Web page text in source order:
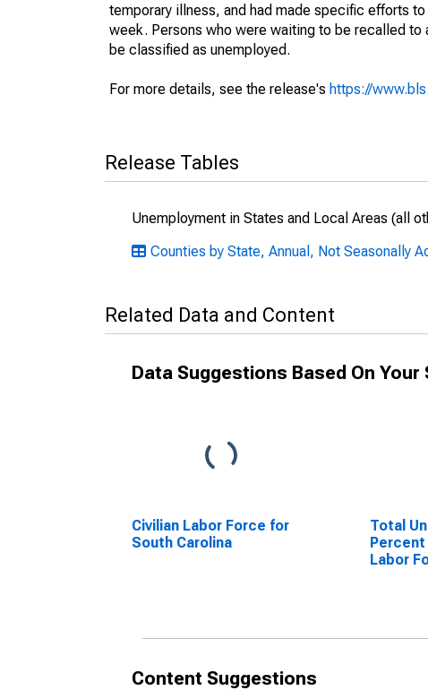
temporary illness, and had made specific efforts
week. Persons who were waiting to be recalled
be classified as unemployed.
For more details, see the release's https://
Release Tables
Unemployment in States and Local Areas (all
Counties by State, Annual, Not Seasonally
Related Data and Content
Data Suggestions Based On Your
Civilian Labor Force for
South Carolina
Total
Percent
Labor
Content Suggestions